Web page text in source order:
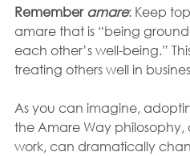
Remember amare: Keep
amare that is “being
each other’s well-being.”
treating others well in
As you can imagine,
the Amare Way
work, can dramatically